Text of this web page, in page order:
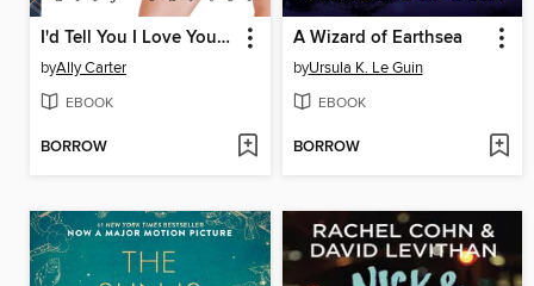
I'd Tell You I Love You, But Then I'd Have to Kill You
byAlly Carter
EBOOK
BORROW
A Wizard of Earthsea
byUrsula K. Le Guin
EBOOK
BORROW